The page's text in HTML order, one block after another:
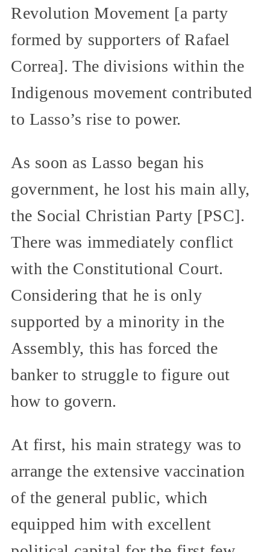
Revolution Movement [a party
formed by supporters of Rafael
Correa]. The divisions within the
Indigenous movement contributed
to Lasso’s rise to power.
As soon as Lasso began his
government, he lost his main ally,
the Social Christian Party [PSC].
There was immediately conflict
with the Constitutional Court.
Considering that he is only
supported by a minority in the
Assembly, this has forced the
banker to struggle to figure out
how to govern.
At first, his main strategy was to
arrange the extensive vaccination
of the general public, which
equipped him with excellent